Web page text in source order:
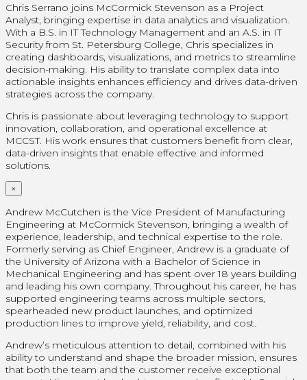
Chris Serrano joins McCormick Stevenson as a Project
Analyst, bringing expertise in data analytics and visualization.
With a B.S. in IT Technology Management and an A.S. in IT
Security from St. Petersburg College, Chris specializes in
creating dashboards, visualizations, and metrics to streamline
decision-making. His ability to translate complex data into
actionable insights enhances efficiency and drives data-driven
strategies across the company.
Chris is passionate about leveraging technology to support
innovation, collaboration, and operational excellence at
MCCST. His work ensures that customers benefit from clear,
data-driven insights that enable effective and informed
solutions.
×
Andrew McCutchen is the Vice President of Manufacturing
Engineering at McCormick Stevenson, bringing a wealth of
experience, leadership, and technical expertise to the role.
Formerly serving as Chief Engineer, Andrew is a graduate of
the University of Arizona with a Bachelor of Science in
Mechanical Engineering and has spent over 18 years building
and leading his own company. Throughout his career, he has
supported engineering teams across multiple sectors,
spearheaded new product launches, and optimized
production lines to improve yield, reliability, and cost.
Andrew’s meticulous attention to detail, combined with his
ability to understand and shape the broader mission, ensures
that both the team and the customer receive exceptional